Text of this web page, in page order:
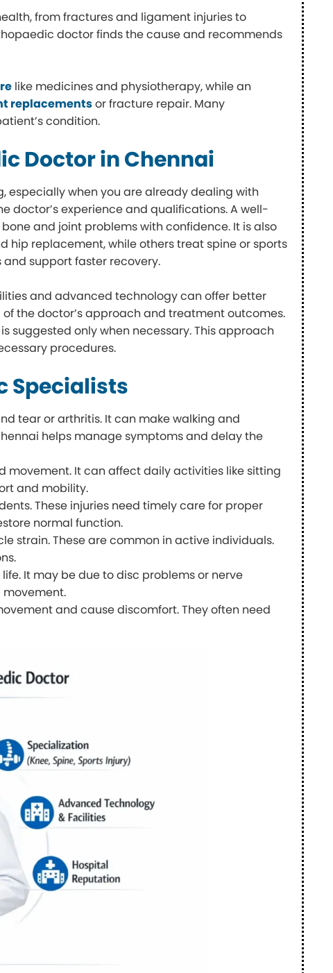
from fractures and ligament injuries to
doctor finds the cause and recommends
like medicines and physiotherapy, while an
replacementsor fracture repair. Many
condition.
Doctor in Chennai
especially when you are already dealing with
doctor’s experience and qualifications. A well-
and joint problems with confidence. It is also
hip replacement, while others treat spine or sports
support faster recovery.
and advanced technology can offer better
the doctor’s approach and treatment outcomes.
suggested only when necessary. This approach
procedures.
Specialists
tear or arthritis. It can make walking and
helps manage symptoms and delay the
movement. It can affect daily activities like sitting
and mobility.
These injuries need timely care for proper
normal function.
strain. These are common in active individuals.
It may be due to disc problems or nerve
movement.
and cause discomfort. They often need